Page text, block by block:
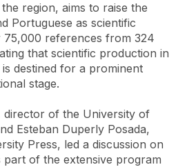
region, aims to raise the
Portuguese as scientific
75,000 references from 324
that scientific production in
destined for a prominent
stage.
director of the University of
Esteban Duperly Posada,
Press, led a discussion on
of the extensive program